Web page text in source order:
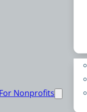
For Nonprofits